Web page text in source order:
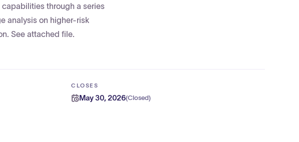
through a series
analysis on higher-risk
See attached file.
CLOSES
May 30, 2026(Closed)